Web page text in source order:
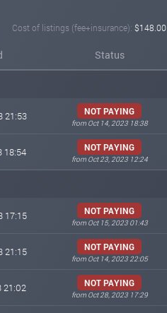
Cost of listings (fee+insurance): $148.00
Status
21:53 NOT PAYING
from Oct 14, 2023 18:38
18:54 NOT PAYING
from Oct 23, 2023 12:24
17:15 NOT PAYING
from Oct 15, 2023 01:43
21:15 NOT PAYING
from Oct 14, 2023 22:05
21:02 NOT PAYING
from Oct 28, 2023 17:29